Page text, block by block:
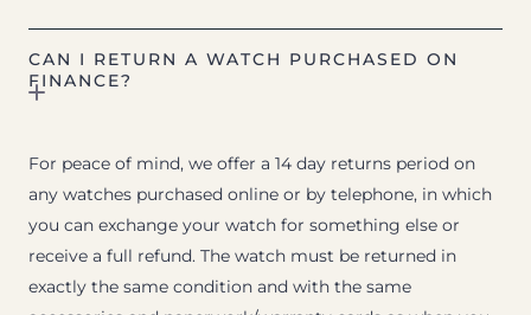
CAN I RETURN A WATCH PURCHASED ON
FINANCE?
For peace of mind, we offer a 14 day returns period on
any watches purchased online or by telephone, in which
you can exchange your watch for something else or
receive a full refund. The watch must be returned in
exactly the same condition and with the same